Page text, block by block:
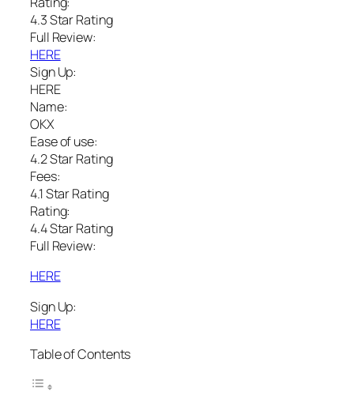
4.3 Star Rating
Full Review:
HERE
Sign Up:
HERE
Name:
OKX
Ease of use:
4.2 Star Rating
Fees:
4.1 Star Rating
Rating:
4.4 Star Rating
Full Review:
HERE
Sign Up:
HERE
Table of Contents